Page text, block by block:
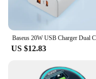
US $12.83